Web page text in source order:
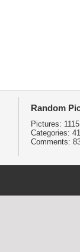
Random
Pictures: 1115
Categories:
Comments: